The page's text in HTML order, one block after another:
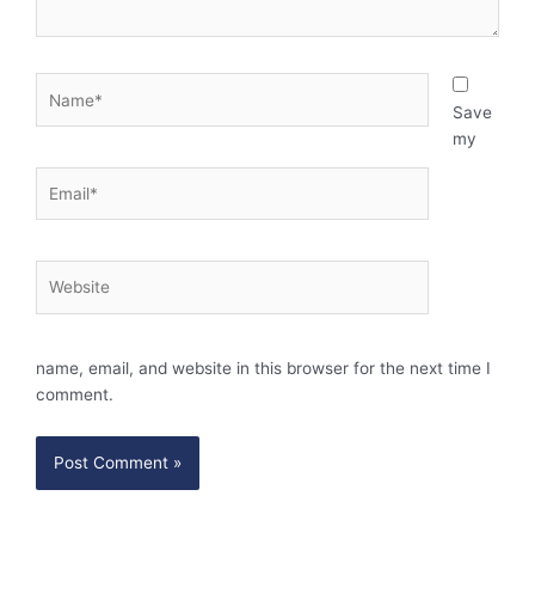
Save
my
name, email, and website in this browser for the next time I
comment.